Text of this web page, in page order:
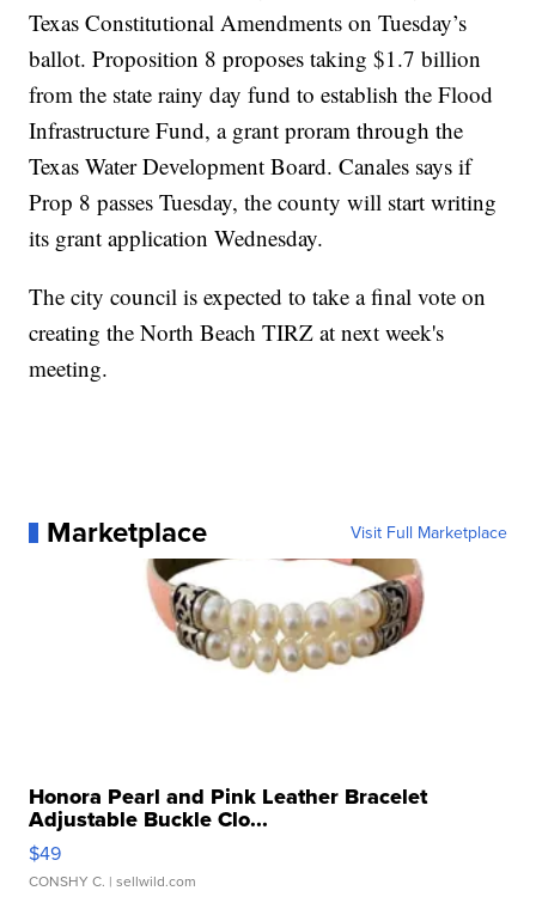
Texas Constitutional Amendments on Tuesday’s
ballot. Proposition 8 proposes taking $1.7 billion
from the state rainy day fund to establish the Flood
Infrastructure Fund, a grant proram through the
Texas Water Development Board. Canales says if
Prop 8 passes Tuesday, the county will start writing
its grant application Wednesday.
The city council is expected to take a final vote on
creating the North Beach TIRZ at next week's
meeting.
Marketplace Visit Full Marketplace
Honora Pearl and Pink Leather Bracelet
Adjustable Buckle Clo...
$49
CONSHY C. | sellwild.com